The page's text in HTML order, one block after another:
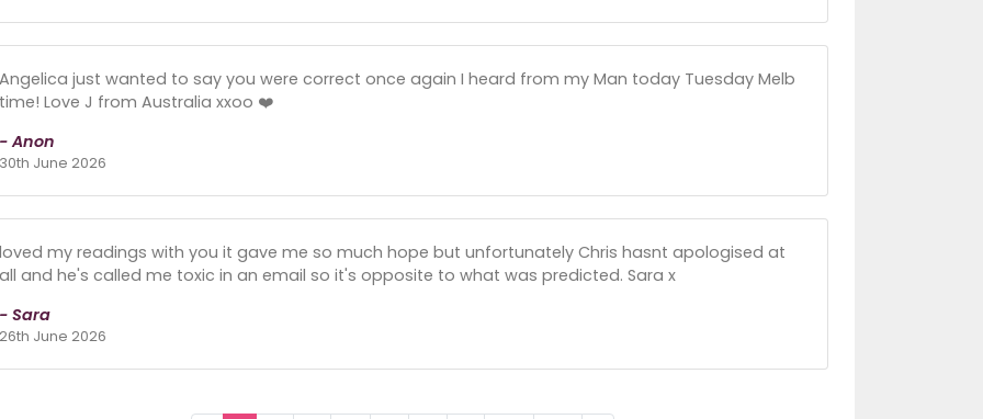
Angelica just wanted to say you were correct once again I heard from my Man today Tuesday Melb
time! Love J from Australia xxoo ❤️
- Anon
30th June 2026
loved my readings with you it gave me so much hope but unfortunately Chris hasnt apologised at
all and he's called me toxic in an email so it's opposite to what was predicted. Sara x
- Sara
26th June 2026